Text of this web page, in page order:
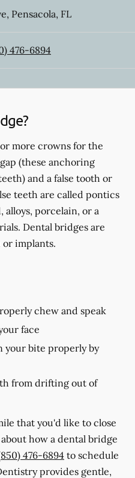
, Pensacola, FL
476-6894
more crowns for the
(these anchoring
and a false tooth or
teeth are called pontics
alloys, porcelain, or a
Dental bridges are
implants.
chew and speak
face
your bite properly by
from drifting out of
that you'd like to close
how a dental bridge
476-6894 to schedule
provides gentle,